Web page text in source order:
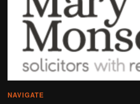
NAVIGATE